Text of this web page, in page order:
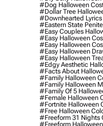
#dog Halloween
#dollar Tree
#downhearted
#eastern State
#easy Couples
#easy Halloween
#easy Halloween
#easy Halloween
#easy Halloween
#edgy Aesthetic
#facts About
#family Halloween
#family Halloween
#family Of 5
#female Halloween
#fortnite Halloween
#free Halloween
#freeform 31 Nights
#freeform Halloween